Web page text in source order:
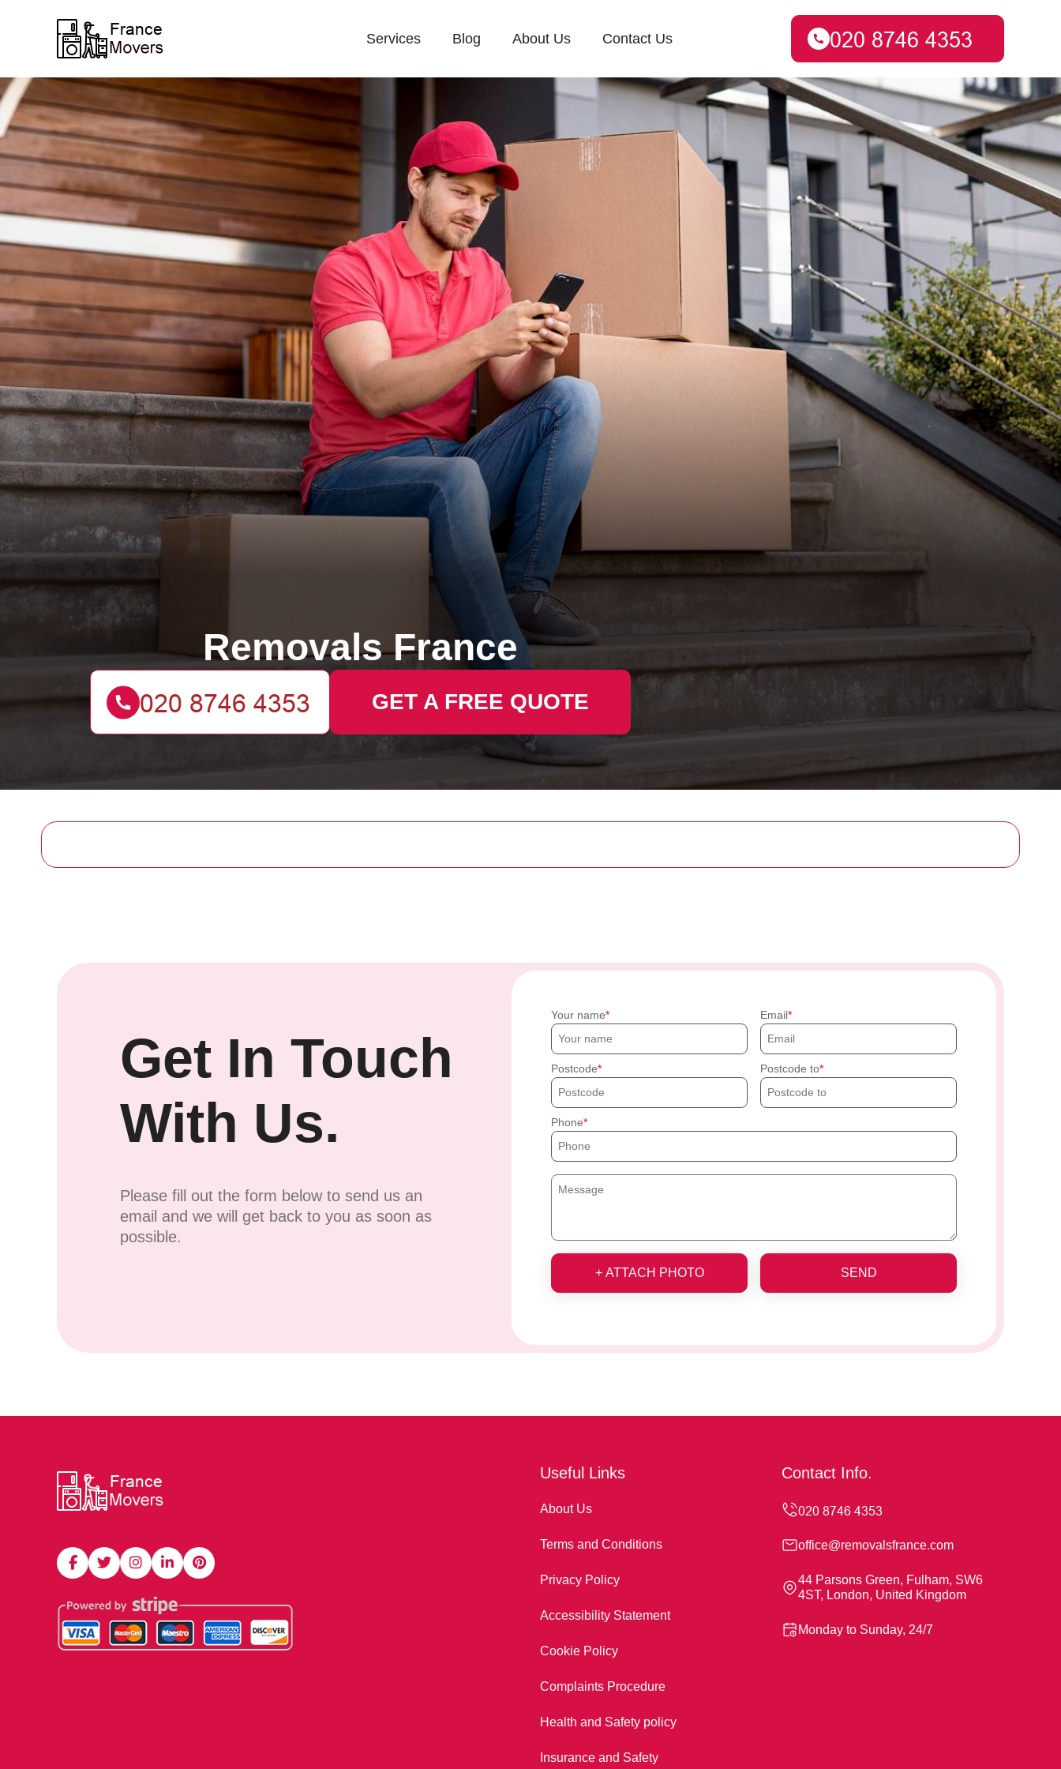
Services Blog About Us Contact Us
Removals France
GET A FREE QUOTE
Get In Touch
With Us.
Please fill out the form below to send us an
email and we will get back to you as soon as
possible.
Your name Email
Postcode Postcode to
Phone
+ ATTACH PHOTO SEND
Useful Links
About Us
Terms and Conditions
Privacy Policy
Accessibility Statement
Cookie Policy
Complaints Procedure
Health and Safety policy
Insurance and Safety
Contact Info.
office@removalsfrance.com
44 Parsons Green, Fulham, SW6
4ST, London, United Kingdom
Monday to Sunday, 24/7